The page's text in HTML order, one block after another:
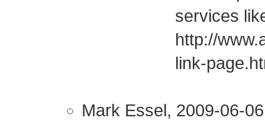
services
http://
link-
Mark Essel, 2009-06-